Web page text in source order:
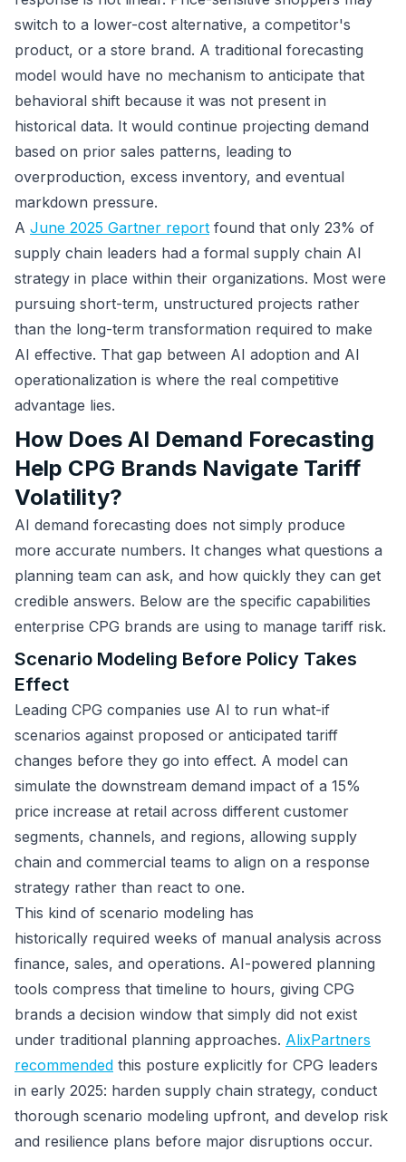
switch to a lower-cost alternative, a competitor's
product, or a store brand. A traditional forecasting
model would have no mechanism to anticipate that
behavioral shift because it was not present in
historical data. It would continue projecting demand
based on prior sales patterns, leading to
overproduction, excess inventory, and eventual
markdown pressure.
A June 2025 Gartner report found that only 23% of
supply chain leaders had a formal supply chain AI
strategy in place within their organizations. Most were
pursuing short-term, unstructured projects rather
than the long-term transformation required to make
AI effective. That gap between AI adoption and AI
operationalization is where the real competitive
advantage lies.
How Does AI Demand Forecasting
Help CPG Brands Navigate Tariff
Volatility?
AI demand forecasting does not simply produce
more accurate numbers. It changes what questions a
planning team can ask, and how quickly they can get
credible answers. Below are the specific capabilities
enterprise CPG brands are using to manage tariff risk.
Scenario Modeling Before Policy Takes
Effect
Leading CPG companies use AI to run what-if
scenarios against proposed or anticipated tariff
changes before they go into effect. A model can
simulate the downstream demand impact of a 15%
price increase at retail across different customer
segments, channels, and regions, allowing supply
chain and commercial teams to align on a response
strategy rather than react to one.
This kind of scenario modeling has
historically required weeks of manual analysis across
finance, sales, and operations. AI-powered planning
tools compress that timeline to hours, giving CPG
brands a decision window that simply did not exist
under traditional planning approaches. AlixPartners
recommended this posture explicitly for CPG leaders
in early 2025: harden supply chain strategy, conduct
thorough scenario modeling upfront, and develop risk
and resilience plans before major disruptions occur.